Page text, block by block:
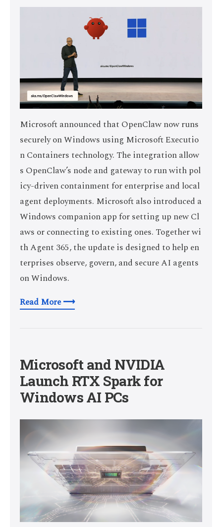
Microsoft announced that OpenClaw now runs
securely on Windows using Microsoft Executio
n Containers technology. The integration allow
s OpenClaw’s node and gateway to run with pol
icy-driven containment for enterprise and local
agent deployments. Microsoft also introduced a
Windows companion app for setting up new Cl
aws or connecting to existing ones. Together wi
th Agent 365, the update is designed to help en
terprises observe, govern, and secure AI agents
on Windows.
Read More ⟶
Microsoft and NVIDIA
Launch RTX Spark for
Windows AI PCs